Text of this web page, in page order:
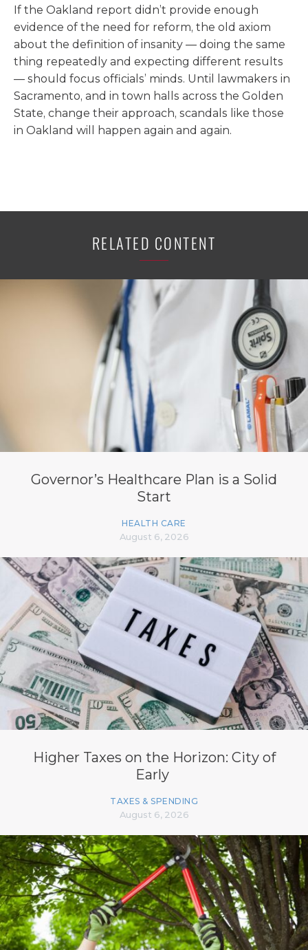
If the Oakland report didn’t provide enough
evidence of the need for reform, the old axiom
about the definition of insanity — doing the same
thing repeatedly and expecting different results
— should focus officials’ minds. Until lawmakers in
Sacramento, and in town halls across the Golden
State, change their approach, scandals like those
in Oakland will happen again and again.
RELATED CONTENT
Governor’s Healthcare Plan is a Solid
Start
HEALTH CARE
August 6, 2026
Higher Taxes on the Horizon: City of
Early
TAXES & SPENDING
August 6, 2026